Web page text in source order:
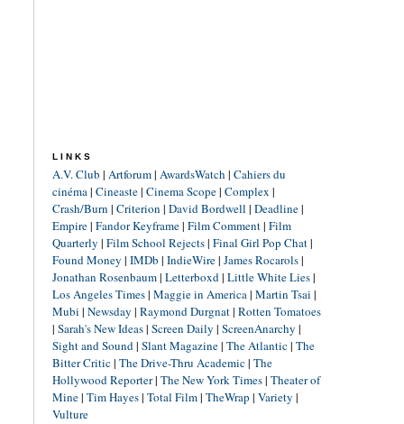
LINKS
A.V. Club | Artforum| AwardsWatch | Cahiers du
cinéma| Cineaste| Cinema Scope| Complex |
Crash/Burn | Criterion | David Bordwell | Deadline|
Empire| Fandor Keyframe| Film Comment| Film
Quarterly | Film School Rejects| Final Girl Pop Chat|
Found Money | IMDb | IndieWire| James Rocarols|
Jonathan Rosenbaum| Letterboxd| Little White Lies|
Los Angeles Times| Maggie in America| Martin Tsai |
Mubi | Newsday | Raymond Durgnat| Rotten Tomatoes
| Sarah's New Ideas| Screen Daily | ScreenAnarchy |
Sight and Sound| Slant Magazine| The Atlantic| The
Bitter Critic| The Drive-Thru Academic| The
Hollywood Reporter| The New York Times| Theater of
Mine| Tim Hayes| Total Film| TheWrap | Variety |
Vulture